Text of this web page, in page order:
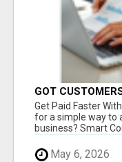
GOT
Get Paid Faster
for a simple way to
business? Smart
May 6, 2026